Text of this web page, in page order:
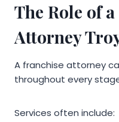
The Role of
Attorney
A franchise attorney
throughout every
Services often include: